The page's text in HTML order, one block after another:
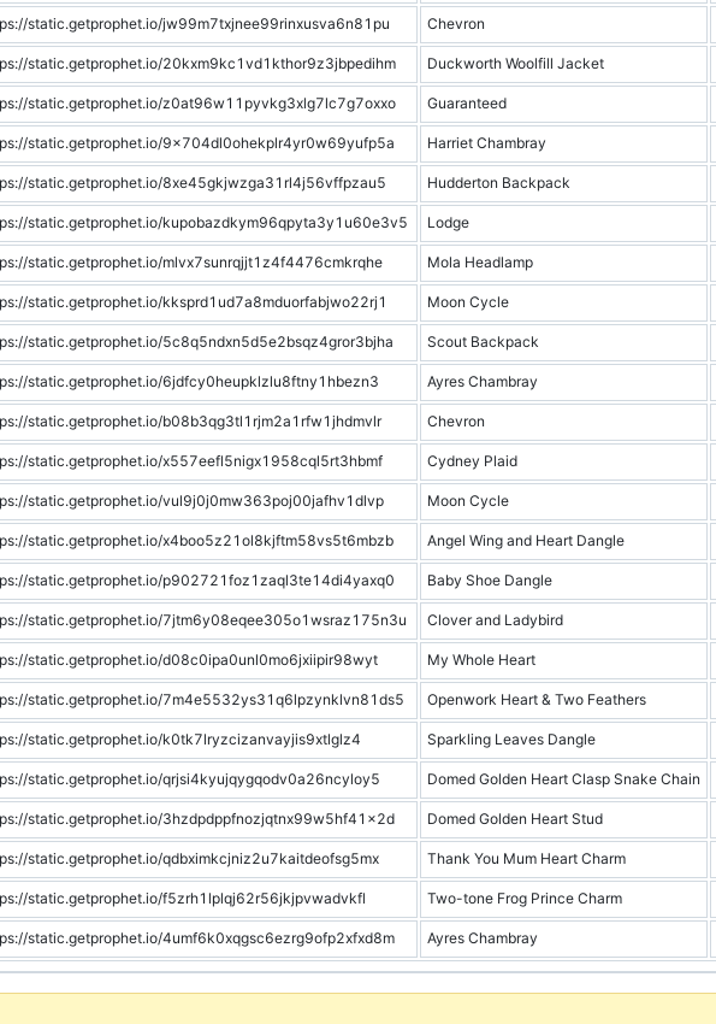
static.getprophet.io/jw99m7txjnee99rinxusva6n81pu Chevron
static.getprophet.io/20kxm9kc1vd1kthor9z3jbpedihm Duckworth Woolfill Jacket
static.getprophet.io/z0at96w11pyvkg3xlg7lc7g7oxxo Guaranteed
static.getprophet.io/9x704dl0ohekplr4yr0w69yufp5a Harriet Chambray
static.getprophet.io/8xe45gkjwzga31rl4j56vffpzau5 Hudderton Backpack
static.getprophet.io/kupobazdkym96qpyta3y1u60e3v5 Lodge
static.getprophet.io/mlvx7sunrqjjt1z4f4476cmkrqhe Mola Headlamp
static.getprophet.io/kksprd1ud7a8mduorfabjwo22rj1 Moon Cycle
static.getprophet.io/5c8q5ndxn5d5e2bsqz4gror3bjha Scout Backpack
static.getprophet.io/6jdfcy0heupklzlu8ftny1hbezn3 Ayres Chambray
static.getprophet.io/b08b3qg3tl1rjm2a1rfw1jhdmvlr Chevron
static.getprophet.io/x557eefl5nigx1958cql5rt3hbmf Cydney Plaid
static.getprophet.io/vul9j0j0mw363poj00jafhv1dlvp Moon Cycle
static.getprophet.io/x4boo5z21ol8kjftm58vs5t6mbzb Angel Wing and Heart Dangle
static.getprophet.io/p902721foz1zaql3te14di4yaxq0 Baby Shoe Dangle
static.getprophet.io/7jtm6y08eqee305o1wsraz175n3u Clover and Ladybird
static.getprophet.io/d08c0ipa0unl0mo6jxiipir98wyt My Whole Heart
static.getprophet.io/7m4e5532ys31q6lpzynklvn81ds5 Openwork Heart & Two Feathers
static.getprophet.io/k0tk7lryzcizanvayjis9xtlglz4 Sparkling Leaves Dangle
static.getprophet.io/qrjsi4kyujqygqodv0a26ncyloy5 Domed Golden Heart Clasp Snake Chain
static.getprophet.io/3hzdpdppfnozjqtnx99w5hf41x2d Domed Golden Heart Stud
static.getprophet.io/qdbximkcjniz2u7kaitdeofsg5mx Thank You Mum Heart Charm
static.getprophet.io/f5zrh1lplqj62r56jkjpvwadvkfl Two-tone Frog Prince Charm
static.getprophet.io/4umf6k0xqgsc6ezrg9ofp2xfxd8m Ayres Chambray